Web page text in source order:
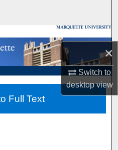
×
Switch to
desktopview
Network™
Full Text